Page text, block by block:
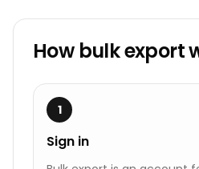
How bulk export
1
Sign in